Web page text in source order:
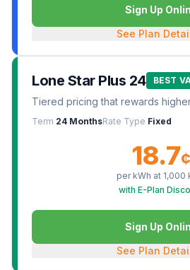
Sign Up
See Plan
Lone Star Plus 24 BEST
Tiered pricing that rewards
Term 24 MonthsRate Type Fixed
18.7¢
per kWh at 1,000
with E-Plan
Sign Up
See Plan